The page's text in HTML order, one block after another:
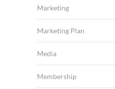
Marketing
Marketing Plan
Media
Membership